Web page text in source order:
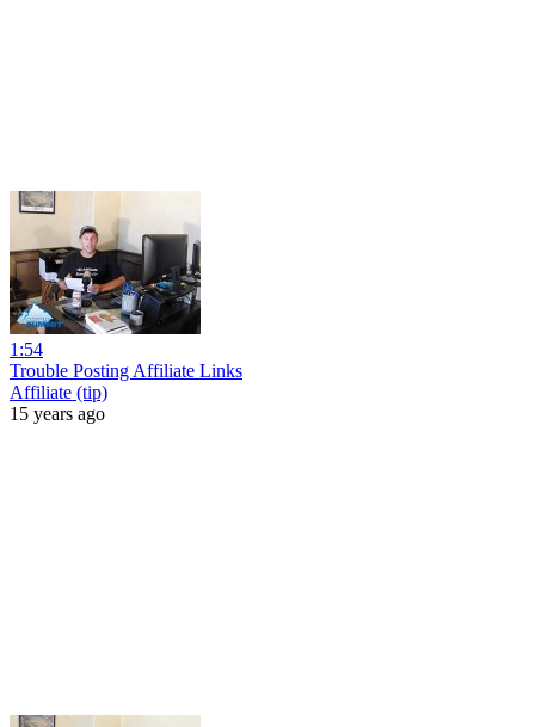
1:54
Trouble Posting Affiliate Links
Affiliate (tip)
15 years ago